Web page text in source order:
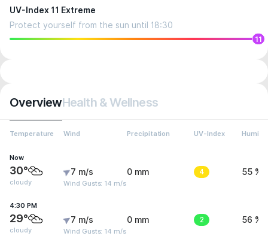
UV-Index 11 Extreme
Protect yourself from the sun until 18:30
11
OverviewHealth & Wellness
Temperature Wind Precipitation UV-Index
Now
30°
cloudy
7 m/s
Wind Gusts: 14 m/s
0 mm 4 55 %
4:30 PM
29°
cloudy
7 m/s
Wind Gusts: 14 m/s
0 mm 2 56 %